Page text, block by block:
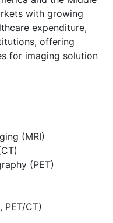
with growing
expenditure,
offering
for imaging solution
(MRI)
(PET)
PET/CT)